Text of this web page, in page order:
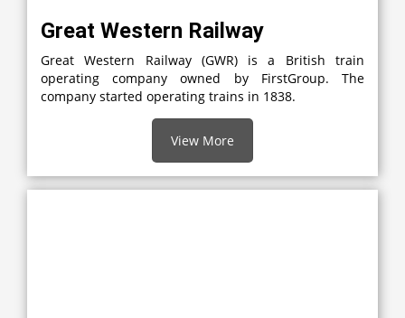
Great Western Railway
Great Western Railway (GWR) is a British train
operating company owned by FirstGroup. The
company started operating trains in 1838.
View More